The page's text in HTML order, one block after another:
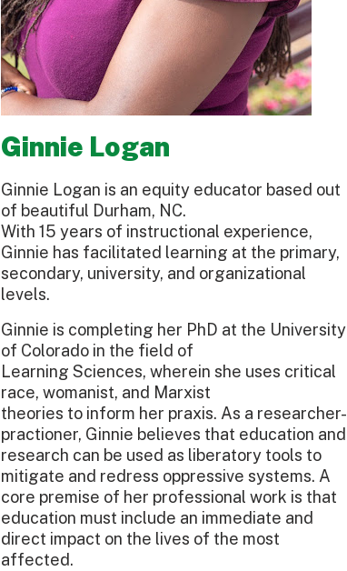
Ginnie Logan
Ginnie Logan is an equity educator based out
of beautiful Durham, NC.
With 15 years of instructional experience,
Ginnie has facilitated learning at the primary,
secondary, university, and organizational
levels.
Ginnie is completing her PhD at the University
of Colorado in the field of
Learning Sciences, wherein she uses critical
race, womanist, and Marxist
theories to inform her praxis. As a researcher-
practioner, Ginnie believes that education and
research can be used as liberatory tools to
mitigate and redress oppressive systems. A
core premise of her professional work is that
education must include an immediate and
direct impact on the lives of the most
affected.